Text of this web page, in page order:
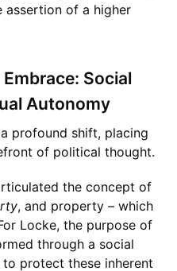
assertion of a higher
Social
Autonomy
profound shift, placing
of political thought.
the concept of
, and property – which
Locke, the purpose of
through a social
protect these inherent